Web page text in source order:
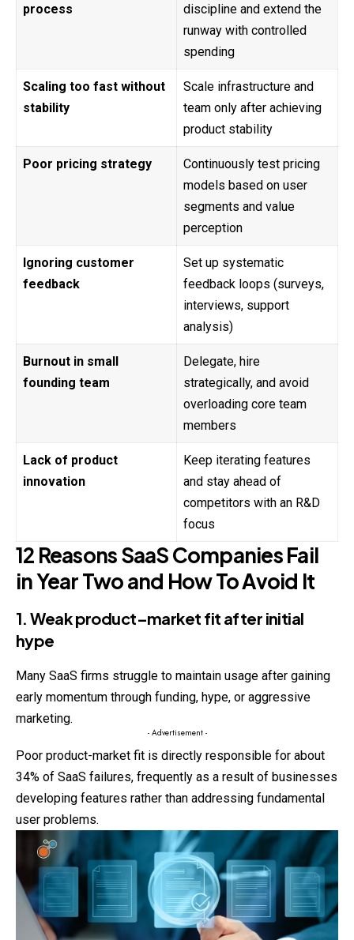
process
discipline and extend the
runway with controlled
spending
Scaling too fast without
stability
Scale infrastructure and
team only after achieving
product stability
Poor pricing strategy
Continuously test pricing
models based on user
segments and value
perception
Ignoring customer
feedback
Set up systematic
feedback loops (surveys,
interviews, support
analysis)
Burnout in small
founding team
Delegate, hire
strategically, and avoid
overloading core team
members
Lack of product
innovation
Keep iterating features
and stay ahead of
competitors with an R&D
focus
12 Reasons SaaS Companies Fail
in Year Two and How To Avoid It
1. Weak product–market fit after initial
hype
Many SaaS firms struggle to maintain usage after gaining
early momentum through funding, hype, or aggressive
marketing.
- Advertisement -
Poor product-market fit is directly responsible for about
34% of SaaS failures, frequently as a result of businesses
developing features rather than addressing fundamental
user problems.